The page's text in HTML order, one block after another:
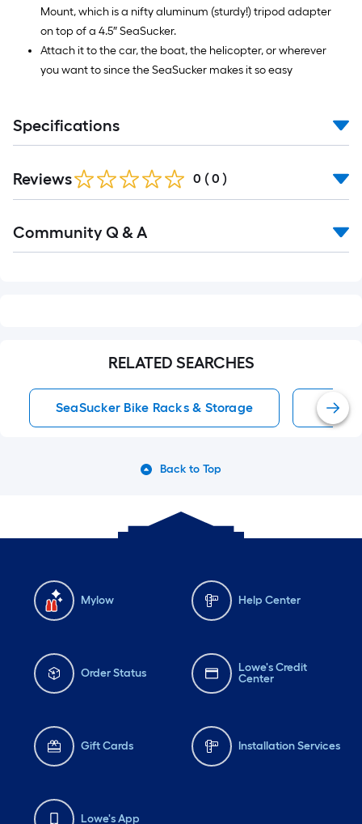
Mount, which is a nifty aluminum (sturdy!) tripod adapter
on top of a 4.5″ SeaSucker.
Attach it to the car, the boat, the helicopter, or wherever
you want to since the SeaSucker makes it so easy
Specifications
Reviews 0 ( 0 )
All
Community Q & A
RELATED SEARCHES
SeaSucker Bike Racks & Storage Black
Back to Top
Mylow Help Center
Order Status
Lowe's Credit
Center
Gift Cards Installation Services
Lowe's App